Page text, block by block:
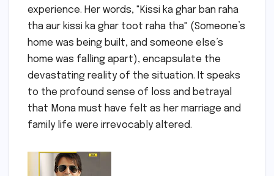
experience. Her words, "Kissi ka ghar ban raha
tha aur kissi ka ghar toot raha tha" (Someone’s
home was being built, and someone else’s
home was falling apart), encapsulate the
devastating reality of the situation. It speaks
to the profound sense of loss and betrayal
that Mona must have felt as her marriage and
family life were irrevocably altered.